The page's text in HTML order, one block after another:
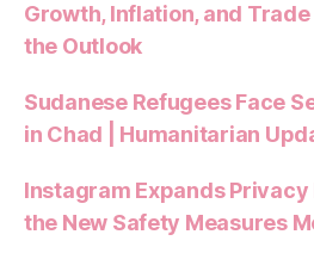
Growth, Inflation, and
the Outlook
Sudanese Refugees Face
in Chad | Humanitarian
Instagram Expands
the New Safety Measures